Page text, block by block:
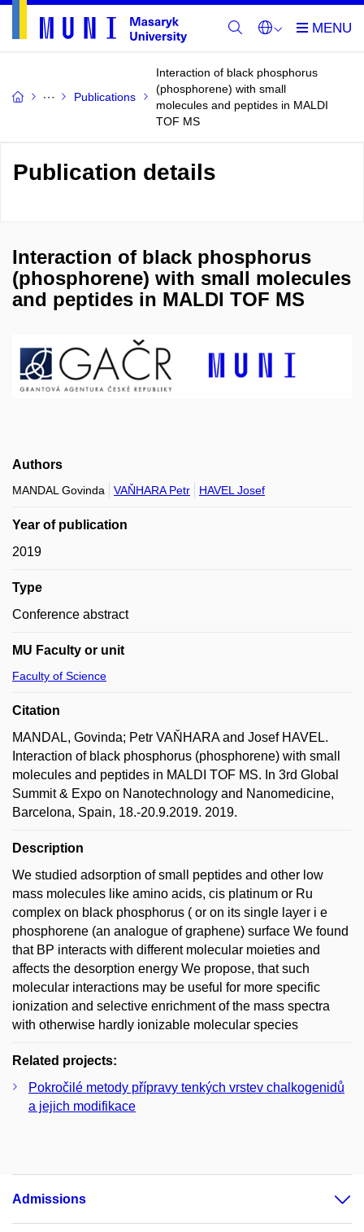
Publications
Interaction of black phosphorus
(phosphorene) with small
molecules and peptides in MALDI
TOF MS
Publication details
Interaction of black phosphorus
(phosphorene) with small molecules
and peptides in MALDI TOF MS
Authors
MANDAL Govinda VAŇHARA Petr HAVEL Josef
Year of publication
2019
Type
Conference abstract
MU Faculty or unit
Faculty of Science
Citation
MANDAL, Govinda; Petr VAŇHARA and Josef HAVEL.
Interaction of black phosphorus (phosphorene) with small
molecules and peptides in MALDI TOF MS. In 3rd Global
Summit & Expo on Nanotechnology and Nanomedicine,
Barcelona, Spain, 18.-20.9.2019. 2019.
Description
We studied adsorption of small peptides and other low
mass molecules like amino acids, cis platinum or Ru
complex on black phosphorus ( or on its single layer i e
phosphorene (an analogue of graphene) surface We found
that BP interacts with different molecular moieties and
affects the desorption energy We propose, that such
molecular interactions may be useful for more specific
ionization and selective enrichment of the mass spectra
with otherwise hardly ionizable molecular species
Related projects:
Pokročilé metody přípravy tenkých vrstev chalkogenidů
a jejich modifikace
Admissions